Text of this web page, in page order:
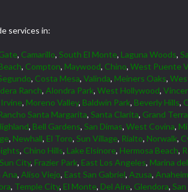
services in:
, Camarillo, South El Monte, Laguna Woods,
, Compton, Maywood, Chino, West Puente
, Costa Mesa, Valinda, Meiners Oaks,
Ranch, Alondra Park, West Hollywood,
Irvine, Moreno Valley, Baldwin Park, Beverly Hills,
Santa Margarita, Santa Clarita, Grand
, Bell Gardens, San Dimas, West Covina,
, Newhall, El Toro, Sun Village, Rialto, Norwalk,
, Chino Hills, Lake Elsinore, Hermosa Beach,
Sun City, Frazier Park, East Los Angeles, Marina
Ana, Aliso Viejo, East San Gabriel, Azusa, Anaheim
, Temple City, El Monte, Del Aire, Glendora,